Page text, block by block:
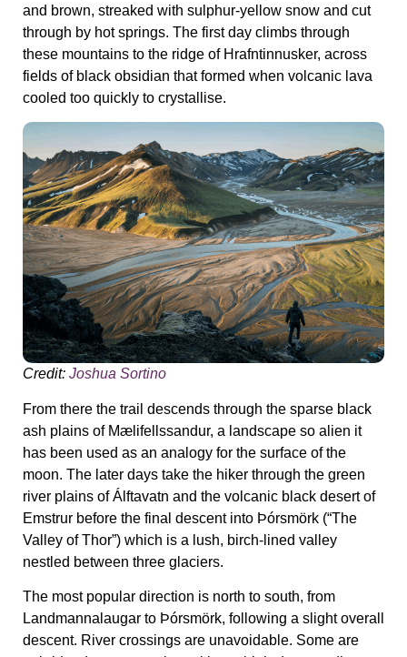
and brown, streaked with sulphur-yellow snow and cut
through by hot springs. The first day climbs through
these mountains to the ridge of Hrafntinnusker, across
fields of black obsidian that formed when volcanic lava
cooled too quickly to crystallise.
Credit: Joshua Sortino
From there the trail descends through the sparse black
ash plains of Mælifellssandur, a landscape so alien it
has been used as an analogy for the surface of the
moon. The later days take the hiker through the green
river plains of Álftavatn and the volcanic black desert of
Emstrur before the final descent into Þórsmörk (“The
Valley of Thor”) which is a lush, birch-lined valley
nestled between three glaciers.
The most popular direction is north to south, from
Landmannalaugar to Þórsmörk, following a slight overall
descent. River crossings are unavoidable. Some are